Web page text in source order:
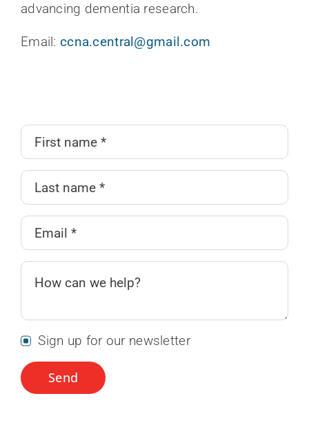
advancing dementia research.
Email: ccna.central@gmail.com
Sign up for our newsletter
Send